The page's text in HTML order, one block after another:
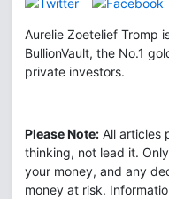
Aurelie Zoetelief Tromp
BullionVault, the No.1
private investors.
Please Note: All articles
thinking, not lead it.
your money, and any
money at risk.